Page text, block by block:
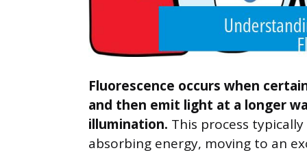
Fluorescence occurs when
and then emit light at a longer
illumination. This process
absorbing energy, moving to an